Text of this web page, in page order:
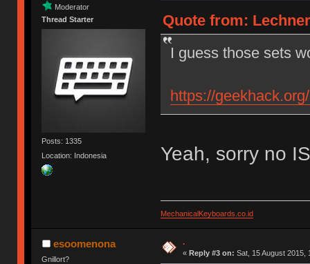
Moderator
Thread Starter
Posts: 1335
Location: Indonesia
Quote from:
I guess those sets
https://
Yeah, sorry no
MechanicalKeyboards.co.id
esoomenona
Gnillort?
.
« Reply #3 on: Sat, 15 August 2015,